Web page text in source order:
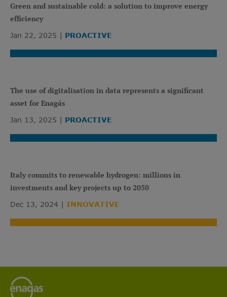
Green and sustainable cold: a solution to improve energy
efficiency
Jan 22, 2025 PROACTIVE
The use of digitalisation in data represents a significant
asset for Enagás
Jan 13, 2025 PROACTIVE
Italy commits to renewable hydrogen: millions in
investments and key projects up to 2050
Dec 13, 2024 INNOVATIVE